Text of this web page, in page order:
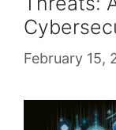
February 15,